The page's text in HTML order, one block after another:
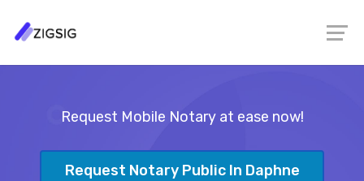
Request Mobile Notary at ease now!
Request Notary Public In Daphne